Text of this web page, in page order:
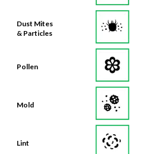
Dust Mites
& Particles
Pollen
Mold
Lint